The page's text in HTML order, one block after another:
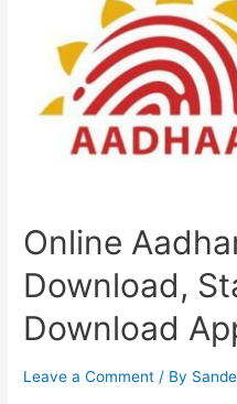
Online
Download,
Download
Leave a Comment / By